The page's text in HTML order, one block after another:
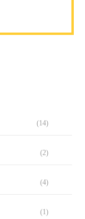
(14)
(2)
(4)
(1)